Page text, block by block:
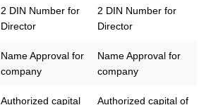
2 DIN Number for
Director
2 DIN Number for
Director
Name Approval for
company
Name Approval for
company
Authorized capital Authorized capital of